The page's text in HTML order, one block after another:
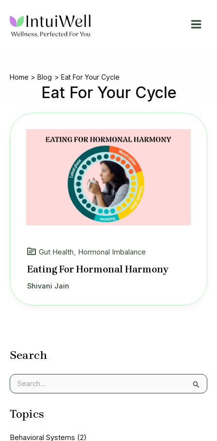
content
Home Blog Eat For Your Cycle
Eat For Your Cycle
Search
e
rTopics
Behavioral Systems (2)
Gut Health, Hormonal Imbalance
Eating For Hormonal Harmony
Shivani Jain